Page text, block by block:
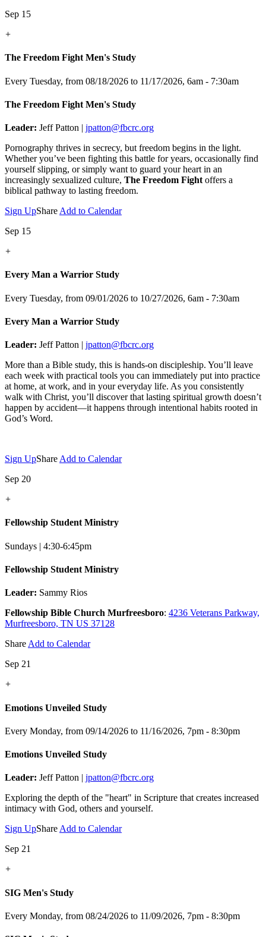
Sep 15
+
The Freedom Fight Men's Study
Every Tuesday, from 08/18/2026 to 11/17/2026, 6am - 7:30am
The Freedom Fight Men's Study
Leader: Jeff Patton | jpatton@fbcrc.org
Pornography thrives in secrecy, but freedom begins in the light.
Whether you’ve been fighting this battle for years, occasionally find
yourself slipping, or simply want to guard your heart in an
increasingly sexualized culture, The Freedom Fight offers a
biblical pathway to lasting freedom.
Sign UpShare Add to Calendar
Sep 15
+
Every Man a Warrior Study
Every Tuesday, from 09/01/2026 to 10/27/2026, 6am - 7:30am
Every Man a Warrior Study
Leader: Jeff Patton | jpatton@fbcrc.org
More than a Bible study, this is hands-on discipleship. You’ll leave
each week with practical tools you can immediately put into practice
at home, at work, and in your everyday life. As you consistently
walk with Christ, you’ll discover that lasting spiritual growth doesn’t
happen by accident—it happens through intentional habits rooted in
God’s Word.
Sign UpShare Add to Calendar
Sep 20
+
Fellowship Student Ministry
Sundays | 4:30-6:45pm
Fellowship Student Ministry
Leader: Sammy Rios
Fellowship Bible Church Murfreesboro: 4236 Veterans Parkway,
Murfreesboro, TN US 37128
Share Add to Calendar
Sep 21
+
Emotions Unveiled Study
Every Monday, from 09/14/2026 to 11/16/2026, 7pm - 8:30pm
Emotions Unveiled Study
Leader: Jeff Patton | jpatton@fbcrc.org
Exploring the depth of the "heart" in Scripture that creates increased
intimacy with God, others and yourself.
Sign UpShare Add to Calendar
Sep 21
+
SIG Men's Study
Every Monday, from 08/24/2026 to 11/09/2026, 7pm - 8:30pm